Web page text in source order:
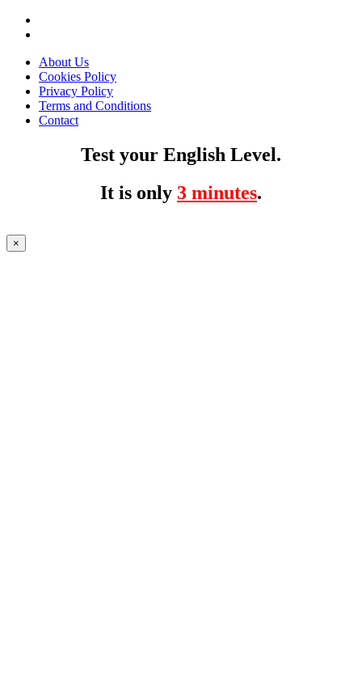
About Us
Cookies Policy
Privacy Policy
Terms and Conditions
Contact
Test your English Level.
It is only 3 minutes.
×